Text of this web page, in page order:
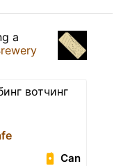
a
вотчинг
Can